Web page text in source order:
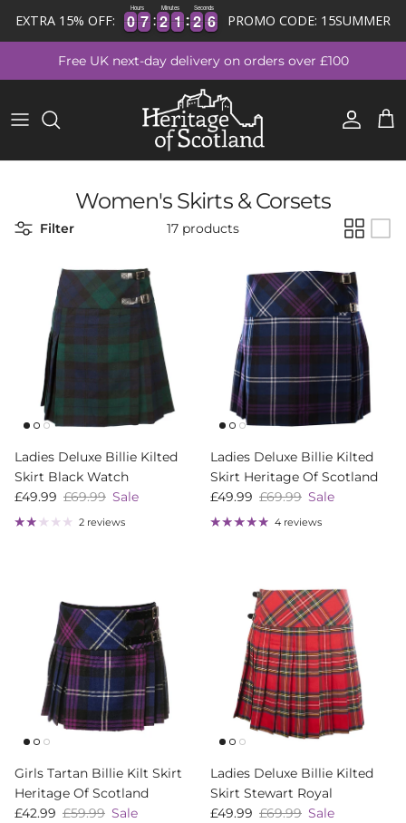
EXTRA 15% OFF: 0
0
0
0 7
7
7
7
Hours
2
2
2
2 1
1
1
1
Minutes
2
2
2
2 5
6
Seconds
PROMO CODE: 15SUMMER
Free UK next-day delivery on orders over £100
Account Cart
Women's Skirts & Corsets
Filter 17 products
Ladies Deluxe Billie Kilted
Skirt Black Watch
Sale price
£49.99 Regular price
£69.99 Sale
2 reviews
Ladies Deluxe Billie Kilted
Skirt Heritage Of Scotland
Sale price
£49.99 Regular price
£69.99 Sale
4 reviews
Girls Tartan Billie Kilt Skirt
Heritage Of Scotland
Sale price
£42.99 Regular price
£59.99 Sale
Ladies Deluxe Billie Kilted
Skirt Stewart Royal
Sale price
£49.99 Regular price
£69.99 Sale